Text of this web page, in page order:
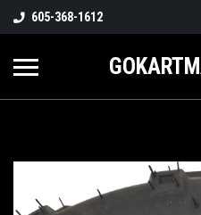
605-368-1612